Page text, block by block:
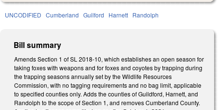
UNCODIFIED Cumberland Guilford Harnett Randolph
Bill summary
Amends Section 1 of SL 2018-10, which establishes an open season for
taking foxes with weapons and for foxes and coyotes by trapping during
the trapping seasons annually set by the Wildlife Resources
Commission, with no tagging requirements and no bag limit, applicable
to specified counties only. Adds the counties of Guildford, Harnett, and
Randolph to the scope of Section 1, and removes Cumberland County.